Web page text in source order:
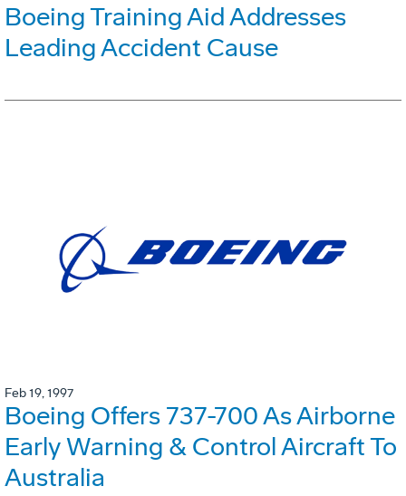
Boeing Training Aid Addresses
Leading Accident Cause
Feb 19, 1997
Boeing Offers 737-700 As Airborne
Early Warning & Control Aircraft To
Australia